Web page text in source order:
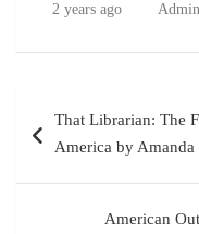
2 years ago Admin
navigation
That Librarian: The
America by Amanda
American